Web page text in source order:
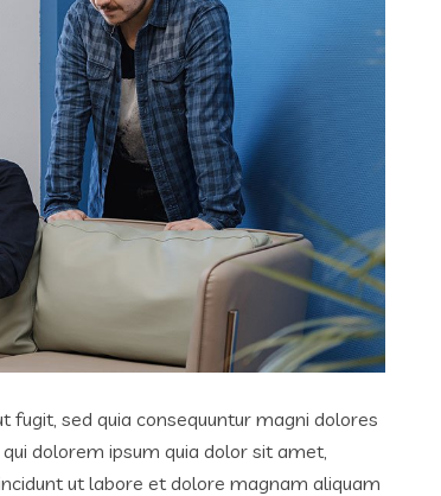
sed quia consequuntur magni dolores
dolorem ipsum quia dolor sit amet,
ut labore et dolore magnam aliquam